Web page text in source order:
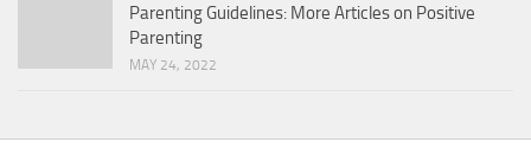
Parenting Guidelines: More Articles on Positive
Parenting
MAY 24, 2022